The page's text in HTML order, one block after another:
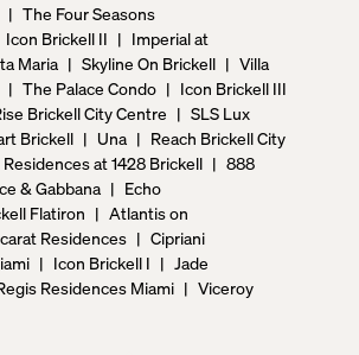
| The Four Seasons
Icon Brickell II | Imperial at
Maria | Skyline On Brickell | Villa
| The Palace Condo | Icon Brickell III
Brickell City Centre | SLS Lux
Brickell | Una | Reach Brickell City
at 1428 Brickell | 888
& Gabbana | Echo
Flatiron | Atlantis on
Residences | Cipriani
| Icon Brickell I | Jade
Residences Miami | Viceroy